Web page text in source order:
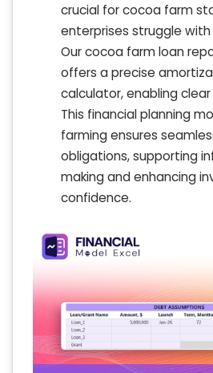
crucial for cocoa farm
enterprises struggle
Our cocoa farm loan
offers a precise
calculator, enabling
This financial planning
farming ensures
obligations, supporting
making and enhancing
confidence.